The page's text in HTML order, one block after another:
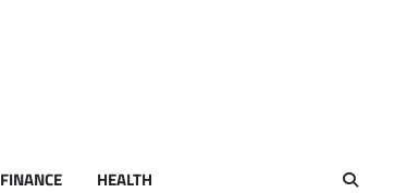
FINANCE HEALTH